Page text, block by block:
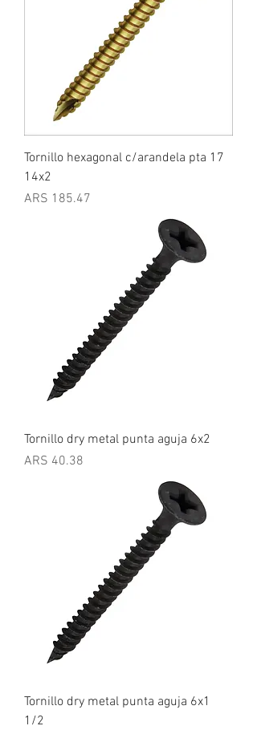
Tornillo hexagonal c/arandela pta 17
14x2
Price
ARS 185.47
Tornillo dry metal punta aguja 6x2
Price
ARS 40.38
Tornillo dry metal punta aguja 6x1
1/2